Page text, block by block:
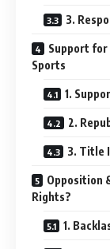
3.
Support for
Sports
1.
2.
3. Title
Opposition
Rights?
1.